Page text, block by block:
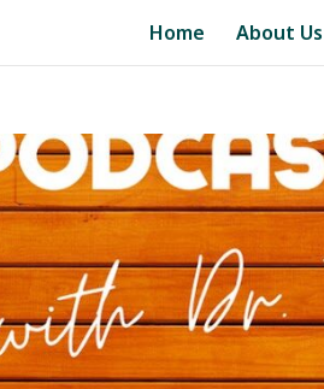
Home About Us